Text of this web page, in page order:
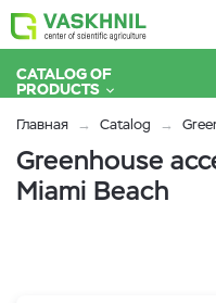
CATALOG OF
PRODUCTS
Главная Catalog
Greenhouse
Miami Beach